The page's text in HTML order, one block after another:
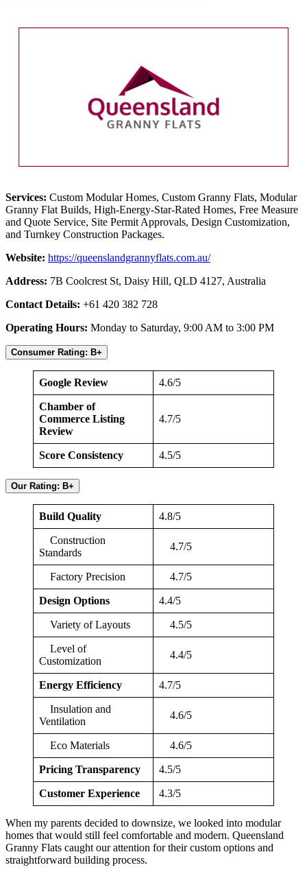
Services: Custom Modular Homes, Custom Granny Flats, Modular
Granny Flat Builds, High-Energy-Star-Rated Homes, Free Measure
and Quote Service, Site Permit Approvals, Design Customization,
and Turnkey Construction Packages.
Website: https://queenslandgrannyflats.com.au/
Address: 7B Coolcrest St, Daisy Hill, QLD 4127, Australia
Contact Details: +61 420 382 728
Operating Hours: Monday to Saturday, 9:00 AM to 3:00 PM
Consumer Rating: B+
Google Review 4.6/5
Chamber of
Commerce Listing
Review
4.7/5
Score Consistency 4.5/5
Our Rating: B+
Build Quality 4.8/5
Construction
Standards
4.7/5
Factory Precision 4.7/5
Design Options 4.4/5
Variety of Layouts 4.5/5
Level of
Customization
4.4/5
Energy Efficiency 4.7/5
Insulation and
Ventilation
4.6/5
Eco Materials 4.6/5
Pricing Transparency 4.5/5
Customer Experience 4.3/5
When my parents decided to downsize, we looked into modular
homes that would still feel comfortable and modern. Queensland
Granny Flats caught our attention for their custom options and
straightforward building process.